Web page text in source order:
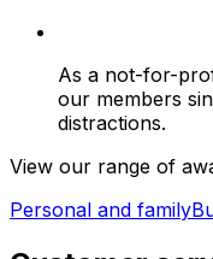
As a not-for-
our members
distractions.
View our range of
Personal and family